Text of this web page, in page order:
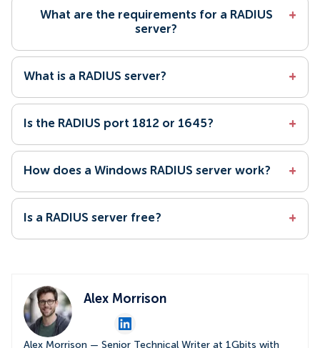
What are the requirements for a RADIUS
server?
+
What is a RADIUS server? +
Is the RADIUS port 1812 or 1645? +
How does a Windows RADIUS server work? +
Is a RADIUS server free? +
Alex Morrison
Alex Morrison — Senior Technical Writer at 1Gbits with